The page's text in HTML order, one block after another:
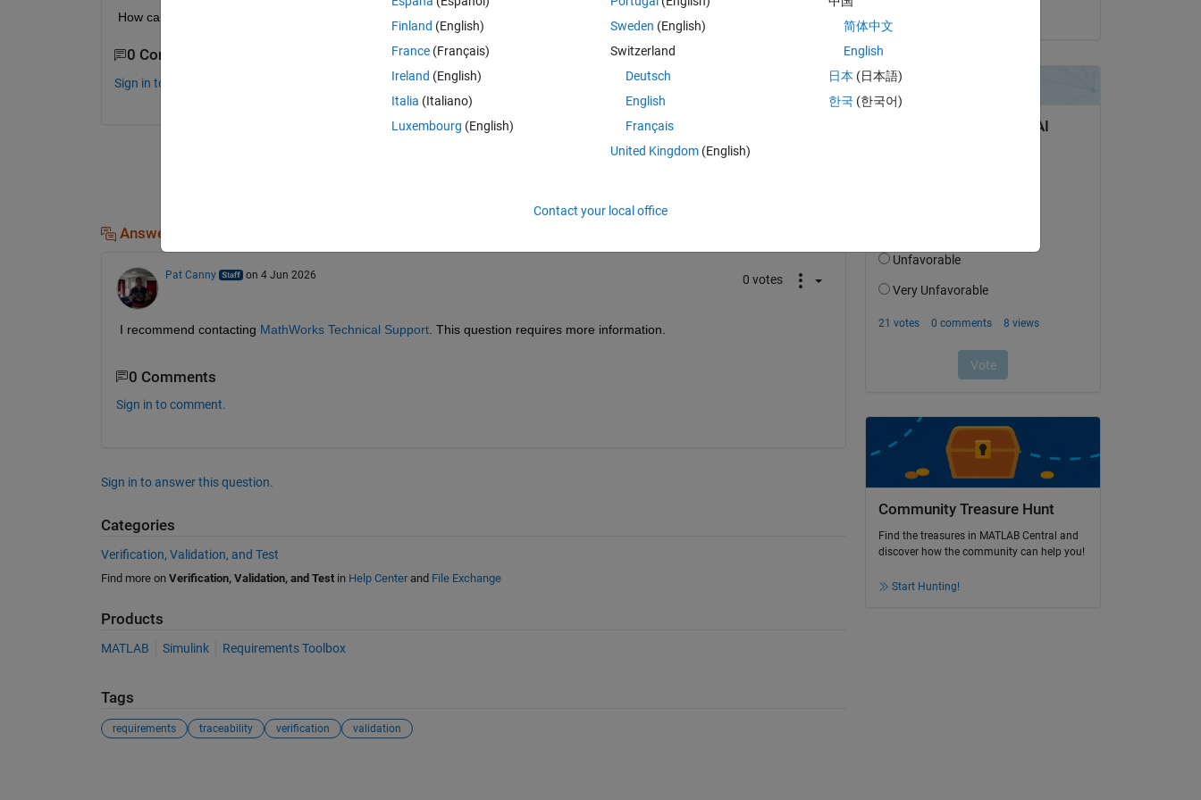
How can this be done?
0 Comments
Sign in to comment.
Sign in to answer this question.
Answers (1)
Pat Canny on 4 Jun 2026 0 votes
I recommend contacting MathWorks Technical Support. This question requires more information.
0 Comments
Sign in to comment.
Sign in to answer this question.
Categories
Verification, Validation, and Test
Find more on Verification, Validation, and Testin Help Centerand File Exchange
Products
MATLAB Simulink Requirements Toolbox
Tags
requirements traceability verification validation
Community Treasure Hunt
Find the treasures in MATLAB Central and
discover how the community can help you!
Start Hunting!
Finland (English)
France (Français)
Ireland (English)
Italia (Italiano)
Luxembourg (English)
Sweden (English)
Switzerland
Deutsch
English
Français
United Kingdom(English)
简体中文
English
日本 (日本語)
한국 (한국어)
Contact your local office